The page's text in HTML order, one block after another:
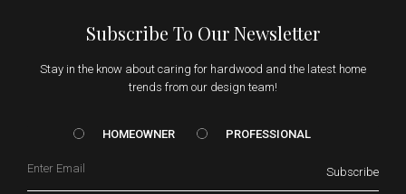
Subscribe To Our Newsletter
Stay in the know about caring for hardwood and the latest home
trends from our design team!
HOMEOWNER vs. Prof
HOMEOWNER PROFESSIONAL
Subscribe